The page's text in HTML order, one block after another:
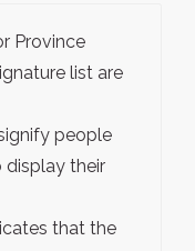
Province
list are
people
display their
that the